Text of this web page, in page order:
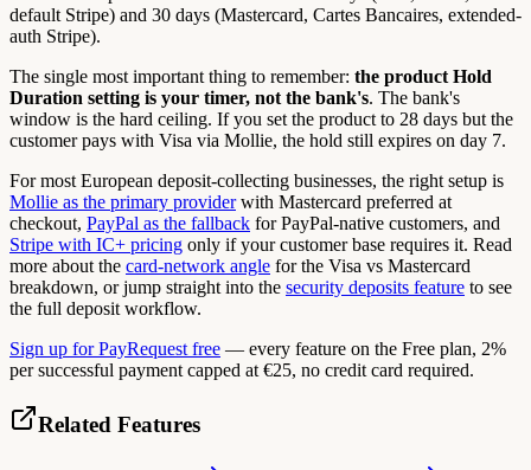
default Stripe) and 30 days (Mastercard, Cartes Bancaires, extended-
auth Stripe).
The single most important thing to remember: the product Hold
Duration setting is your timer, not the bank's. The bank's
window is the hard ceiling. If you set the product to 28 days but the
customer pays with Visa via Mollie, the hold still expires on day 7.
For most European deposit-collecting businesses, the right setup is
Mollie as the primary providerwith Mastercard preferred at
checkout, PayPal as the fallback for PayPal-native customers, and
Stripe with IC+ pricing only if your customer base requires it. Read
more about the card-network angle for the Visa vs Mastercard
breakdown, or jump straight into the security deposits feature to see
the full deposit workflow.
Sign up for PayRequest free — every feature on the Free plan, 2%
per successful payment capped at €25, no credit card required.
Related Features